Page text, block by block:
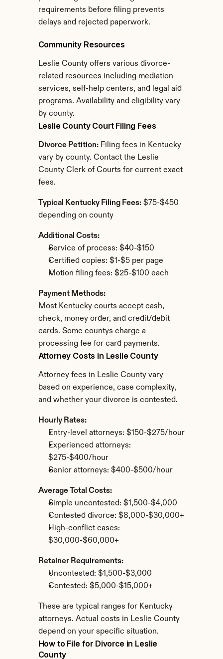
requirements before filing prevents
delays and rejected paperwork.
Community Resources
Leslie County offers various divorce-
related resources including mediation
services, self-help centers, and legal aid
programs. Availability and eligibility vary
by county.
Leslie County Court Filing Fees
Divorce Petition: Filing fees in Kentucky
vary by county. Contact the Leslie
County Clerk of Courts for current exact
fees.
Typical Kentucky Filing Fees: $75-$450
depending on county
Additional Costs:
Service of process: $40-$150
Certified copies: $1-$5 per page
Motion filing fees: $25-$100 each
Payment Methods:
Most Kentucky courts accept cash,
check, money order, and credit/debit
cards. Some countys charge a
processing fee for card payments.
Attorney Costs in Leslie County
Attorney fees in Leslie County vary
based on experience, case complexity,
and whether your divorce is contested.
Hourly Rates:
Entry-level attorneys: $150-$275/hour
Experienced attorneys:
$275-$400/hour
Senior attorneys: $400-$500/hour
Average Total Costs:
Simple uncontested: $1,500-$4,000
Contested divorce: $8,000-$30,000+
High-conflict cases:
$30,000-$60,000+
Retainer Requirements:
Uncontested: $1,500-$3,000
Contested: $5,000-$15,000+
These are typical ranges for Kentucky
attorneys. Actual costs in Leslie County
depend on your specific situation.
How to File for Divorce in Leslie
County